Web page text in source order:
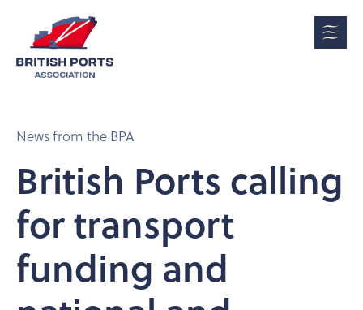
News from the BPA
British Ports calling
for transport
funding and